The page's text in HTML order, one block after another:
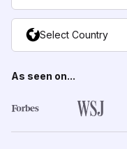
Select Country
As seen on...